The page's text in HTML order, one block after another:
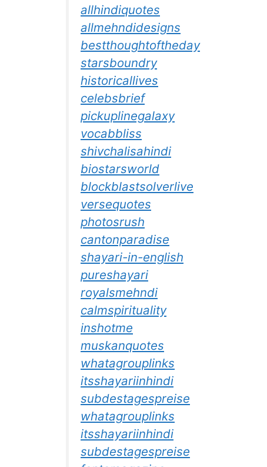
allhindiquotes
allmehndidesigns
bestthoughtoftheday
starsboundry
historicallives
celebsbrief
pickuplinegalaxy
vocabbliss
shivchalisahindi
biostarsworld
blockblastsolverlive
versequotes
photosrush
cantonparadise
shayari-in-english
pureshayari
royalsmehndi
calmspirituality
inshotme
muskanquotes
whatagrouplinks
itsshayariinhindi
subdestagespreise
whatagrouplinks
itsshayariinhindi
subdestagespreise